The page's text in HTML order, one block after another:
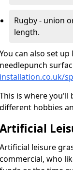
Rugby - union
length.
You can also set
needlepunch
installation.co.uk/
This is where you'll
different hobbies
Artificial
Artificial leisure
commercial, who